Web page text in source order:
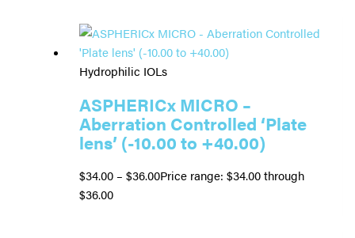
Hydrophilic IOLs
ASPHERICx MICRO –
Aberration Controlled ‘Plate
lens’ (-10.00 to +40.00)
$34.00 – $36.00Price range: $34.00 through
$36.00